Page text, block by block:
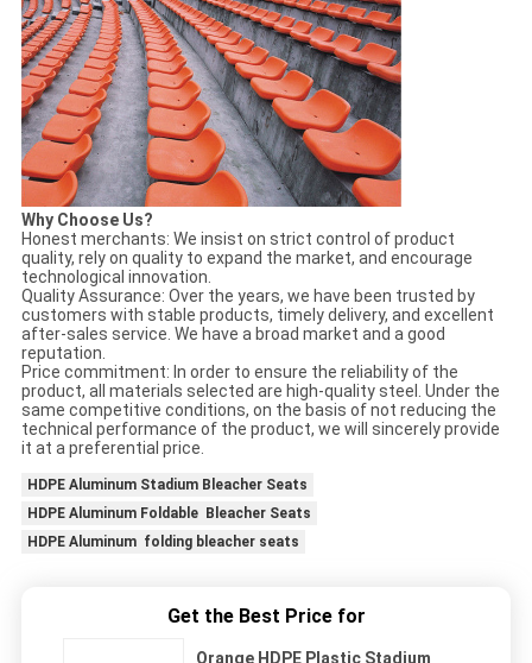
Why C hoose Us?
Honest merchants: We insist on strict control of product
quality, rely on quality to expand the market, and encourage
technological innovation.
Quality Assurance: Over the years, we have been trusted by
customers with stable products, timely delivery, and excellent
after-sales service. We have a broad market and a good
reputation.
Price commitment: In order to ensure the reliability of the
product, all materials selected are high-quality steel. Under the
same competitive conditions, on the basis of not reducing the
technical performance of the product, we will sincerely provide
it at a preferential price.
HDPE Aluminum Stadium Bleacher Seats
HDPE Aluminum Foldable Bleacher Seats
HDPE Aluminum folding bleacher seats
Get the Best Price for
Orange HDPE Plastic Stadium